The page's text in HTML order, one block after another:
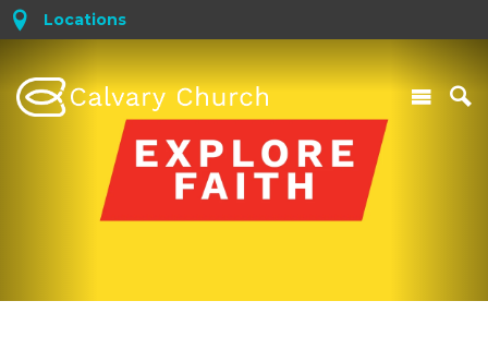
Locations